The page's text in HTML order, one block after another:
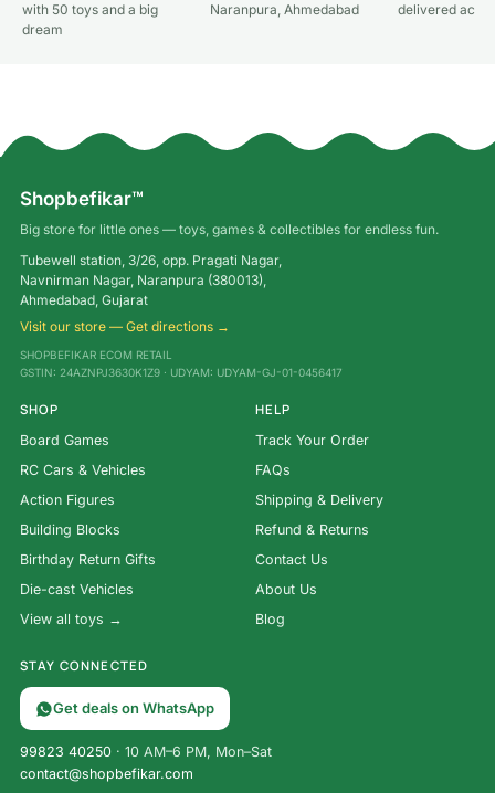
with 50 toys and a big
dream
Naranpura, Ahmedabad
delivered
Shopbefikar™
Big store for little ones — toys, games & collectibles for endless fun.
Tubewell station, 3/26, opp. Pragati Nagar,
Navnirman Nagar, Naranpura (380013),
Ahmedabad, Gujarat
Visit our store — Get directions →
SHOPBEFIKAR ECOM RETAIL
GSTIN: 24AZNPJ3630K1Z9 · UDYAM: UDYAM-GJ-01-0456417
SHOP
Board Games
RC Cars & Vehicles
Action Figures
Building Blocks
Birthday Return Gifts
Die-cast Vehicles
View all toys →
HELP
Track Your Order
FAQs
Shipping & Delivery
Refund & Returns
Contact Us
About Us
Blog
STAY CONNECTED
Get deals on WhatsApp
99823 40250 · 10 AM–6 PM, Mon–Sat
contact@shopbefikar.com